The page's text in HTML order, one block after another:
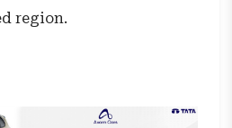
region.